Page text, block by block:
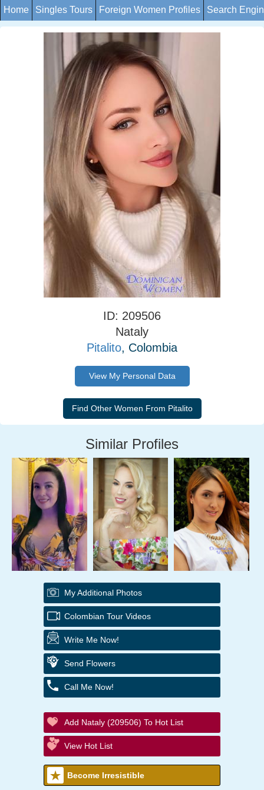
Home Singles Tours Foreign Women Profiles Search
ID: 209506
Nataly
Pitalito, Colombia
View My Personal Data
Similar Profiles
My Additional Photos
Colombian Tour Videos
Write Me Now!
Send Flowers
Call Me Now!
Add Nataly (209506) To Hot List
View Hot List
Become Irresistible